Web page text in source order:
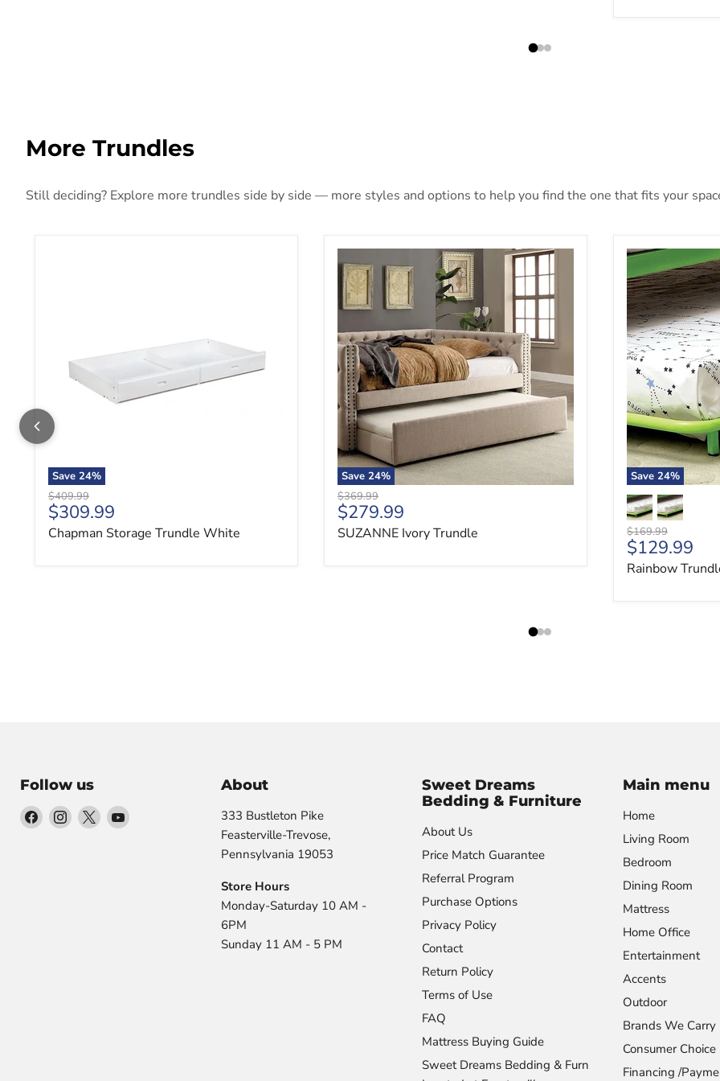
More Trundles
Still deciding? Explore more trundles side by side — more styles and options to help you find the one that fits your
Save 24%
Original price
$409.99
Current price
$309.99
Chapman Storage Trundle White
Save 24%
SUZANNE Ivory Trundle
Original price
$369.99
Current price
$279.99
SUZANNE Ivory Trundle
Save 24%
Rainbow
Original price
$169.99
Current price
$129.99
Rainbow
Follow us
Find Find Find Find
About
333 Bustleton Pike
Feasterville-Trevose,
Pennsylvania 19053
Store Hours
Monday-Saturday 10 AM -
6PM
Sunday 11 AM - 5 PM
Sweet Dreams
Bedding & Furniture
About Us
Price Match Guarantee
Referral Program
Purchase Options
Privacy Policy
Contact
Return Policy
Terms of Use
FAQ
Mattress Buying Guide
Sweet Dreams Bedding & Furn
Main menu
Home
Living Room
Bedroom
Dining Room
Mattress
Home Office
Entertainment
Accents
Outdoor
Brands We Carry
Consumer Choice
Financing /